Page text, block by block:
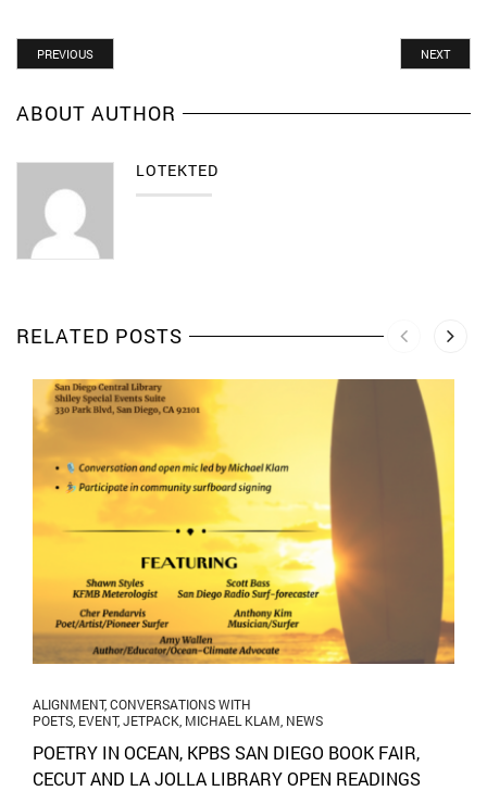
PREVIOUS NEXT
ABOUT AUTHOR
LOTEKTED
RELATED POSTS
ALIGNMENT,CONVERSATIONS WITH
POETS EVENT,JETPACK MICHAEL KLAM NEWS
POETRY IN OCEAN, KPBS SAN DIEGO BOOK FAIR,
CECUT AND LA JOLLA LIBRARY OPEN READINGS